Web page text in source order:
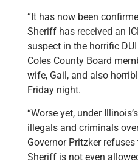
“It has now been
Sheriff has received an
suspect in the horrific
Coles County Board
wife, Gail, and also
Friday night.
“Worse yet, under
illegals and criminals
Governor Pritzker
Sheriff is not even